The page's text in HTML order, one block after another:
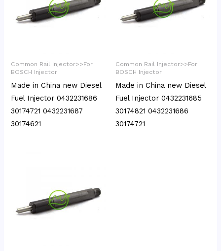
Common Rail Injector>>For
BOSCH Injector
Made in China new Diesel
Fuel Injector 0432231686
30174721 0432231687
30174621
Common Rail Injector>>For
BOSCH Injector
Made in China new Diesel
Fuel Injector 0432231685
30174821 0432231686
30174721